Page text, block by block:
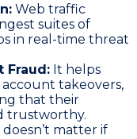
Web traffic
suites of
in real-time threat
Fraud: It helps
account takeovers,
that their
trustworthy.
doesn’t matter if